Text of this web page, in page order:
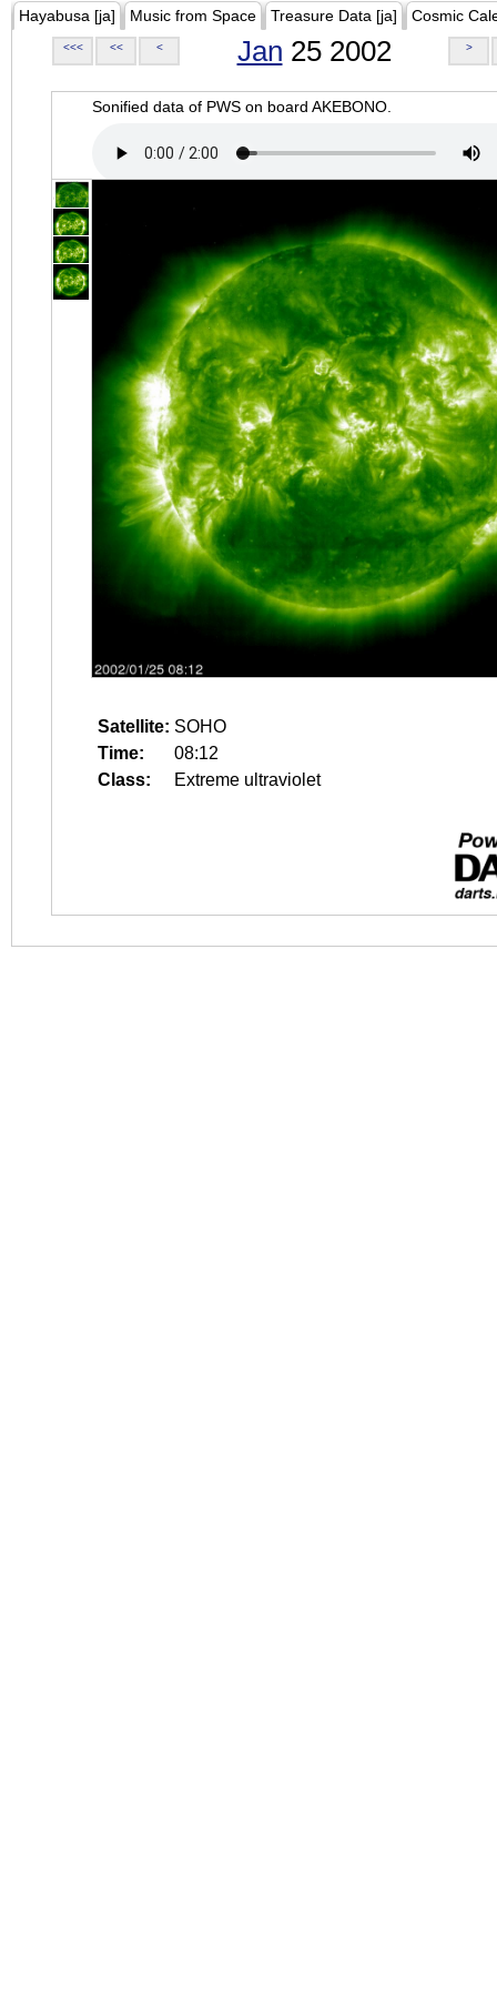
Hayabusa [ja] Music from Space Treasure Data [ja] Cosmic
<<< << < Jan 25 2002 >
Sonified data of PWS on board AKEBONO.
Satellite: SOHO
Time:
08:12
Class:
Extreme ultraviolet